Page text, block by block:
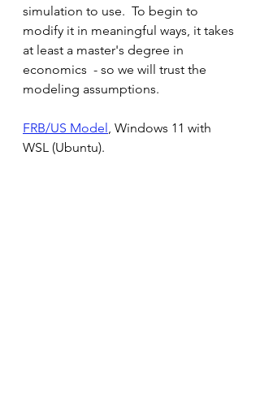
simulation to use.  To begin to
modify it in meaningful ways, it takes
at least a master's degree in
economics  - so we will trust the
modeling assumptions.
FRB/US Model, Windows 11 with
WSL (Ubuntu).